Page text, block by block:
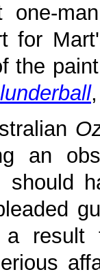
for
the
an
should
a